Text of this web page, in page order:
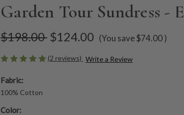
Garden Tour Sundress -
$198.00 $124.00 (You save$74.00)
(2 reviews) Write a Review
Fabric:
100% Cotton
Color: